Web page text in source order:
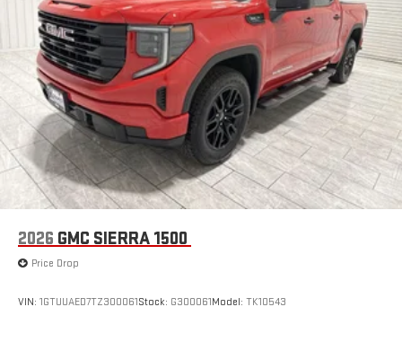
2026 GMC SIERRA 1500
Price Drop
VIN: 1GTUUAED7TZ300061Stock: G300061Model: TK10543